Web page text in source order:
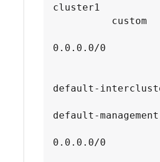
cluster1
0.0.0.0/0
default-
default-
0.0.0.0/0